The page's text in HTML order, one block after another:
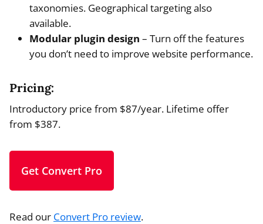
taxonomies. Geographical targeting also
available.
Modular plugin design – Turn off the features
you don’t need to improve website performance.
Pricing:
Introductory price from $87/year. Lifetime offer
from $387.
Get Convert Pro
Read our Convert Pro review.